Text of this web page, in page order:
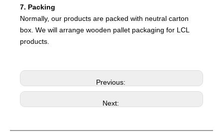
7. Packing
Normally, our products are packed with neutral carton
box. We will arrange wooden pallet packaging for LCL
products.
Previous:
Next: